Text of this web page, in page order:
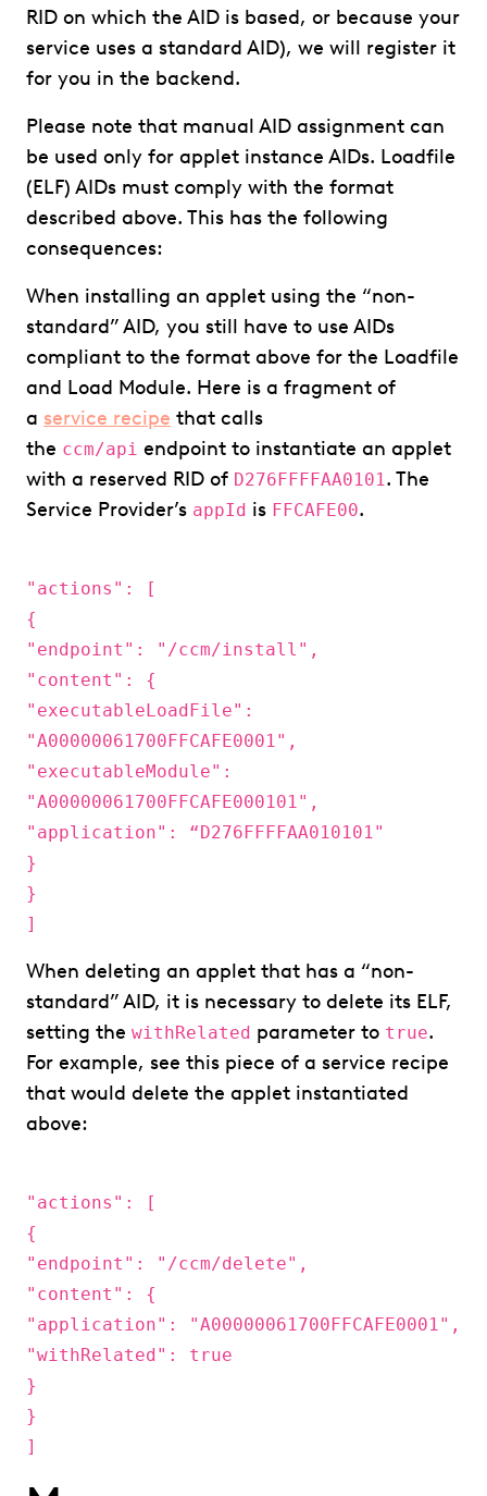
RID on which the AID is based, or because your
service uses a standard AID), we will register it
for you in the backend.
Please note that manual AID assignment can
be used only for applet instance AIDs. Loadfile
(ELF) AIDs must comply with the format
described above. This has the following
consequences:
When installing an applet using the “non-
standard” AID, you still have to use AIDs
compliant to the format above for the Loadfile
and Load Module. Here is a fragment of
a service recipe that calls
the ccm/api endpoint to instantiate an applet
with a reserved RID of D276FFFFAA0101. The
Service Provider’s appId is FFCAFE00.
"actions": [
{
"endpoint": "/ccm/install",
"content": {
"executableLoadFile":
"A00000061700FFCAFE0001",
"executableModule":
"A00000061700FFCAFE000101",
"application": “D276FFFFAA010101"
}
}
]
When deleting an applet that has a “non-
standard” AID, it is necessary to delete its ELF,
setting the withRelated parameter to true.
For example, see this piece of a service recipe
that would delete the applet instantiated
above:
"actions": [
{
"endpoint": "/ccm/delete",
"content": {
"application": "A00000061700FFCAFE0001",
"withRelated": true
}
}
]